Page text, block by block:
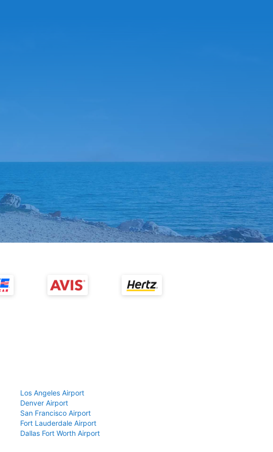
Los Angeles Airport
Denver Airport
San Francisco Airport
Fort Lauderdale Airport
Dallas Fort Worth Airport